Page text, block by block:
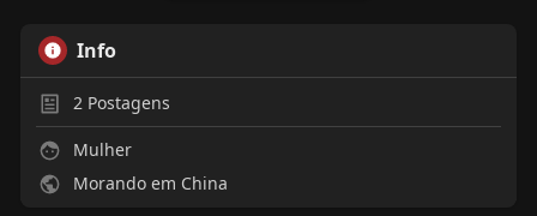
Info
2Postagens
Mulher
Morando em China